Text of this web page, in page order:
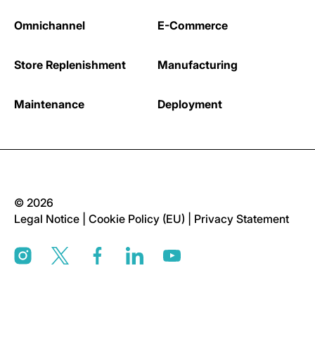
Omnichannel E-Commerce
Store Replenishment Manufacturing
Maintenance Deployment
© 2026
Legal Notice
Cookie Policy (EU) Privacy Statement